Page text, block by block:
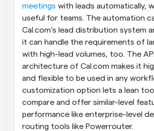
meetings with leads automatically,
useful for teams. The automation
Cal.com’s lead distribution system
it can handle the requirements of
with high-lead volumes, too. The
architecture of Cal.com makes it
and flexible to be used in any
customization option lets a lean
compare and offer similar-level
performance like enterprise-level
routing tools like Powerrouter.